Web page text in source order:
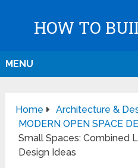
HOW TO
MENU
Home
Architecture &
MODERN OPEN SPACE
Small Spaces: Combined
Design Ideas